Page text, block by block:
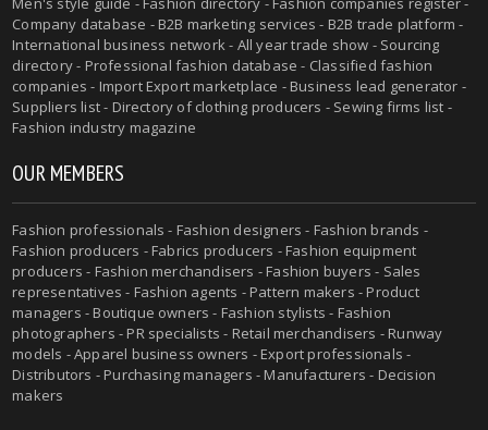
Company database - B2B marketing services - B2B trade platform -
International business network - All year trade show - Sourcing
directory - Professional fashion database - Classified fashion
companies - Import Export marketplace - Business lead generator -
Suppliers list - Directory of clothing producers - Sewing firms list -
Fashion industry magazine
OUR MEMBERS
Fashion professionals - Fashion designers - Fashion brands -
Fashion producers - Fabrics producers - Fashion equipment
producers - Fashion merchandisers - Fashion buyers - Sales
representatives - Fashion agents - Pattern makers - Product
managers - Boutique owners - Fashion stylists - Fashion
photographers - PR specialists - Retail merchandisers - Runway
models - Apparel business owners - Export professionals -
Distributors - Purchasing managers - Manufacturers - Decision
makers